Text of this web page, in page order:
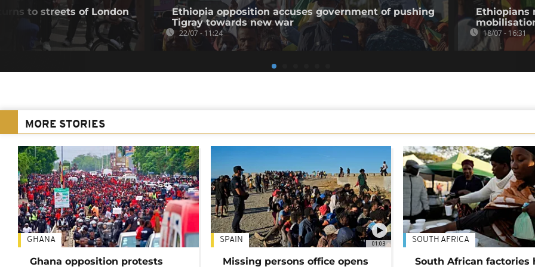
to streets of London
Ethiopia opposition accuses government of pushing
Tigray towards new war
22/07 - 11:24
Ethiopians
18/07 - 16:31
MORE STORIES
GHANA
Ghana opposition protests
01:03
SPAIN
Missing persons office opens
SOUTH AFRICA
South African factories